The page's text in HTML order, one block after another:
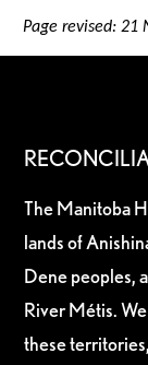
Page revised: 21
The Manitoba
lands of
Dene peoples,
River Métis.
these